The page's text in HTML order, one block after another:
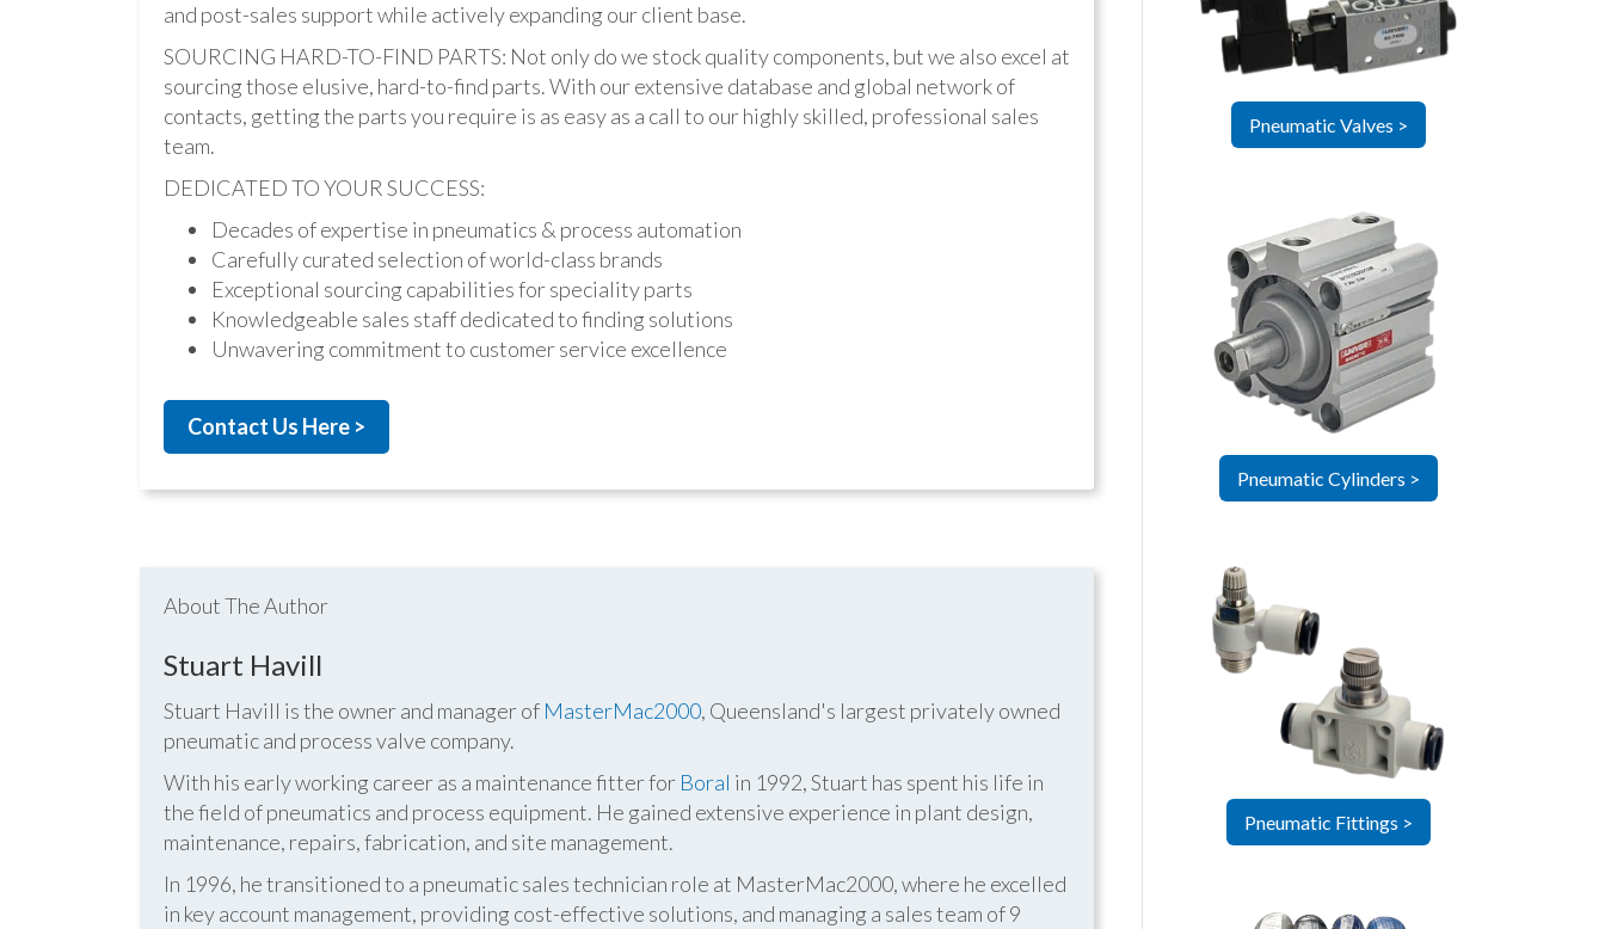
and post-sales support while actively expanding our client base.
SOURCING HARD-TO-FIND PARTS: Not only do we stock quality components, but we also excel at
sourcing those elusive, hard-to-find parts. With our extensive database and global network of
contacts, getting the parts you require is as easy as a call to our highly skilled, professional sales
team.
DEDICATED TO YOUR SUCCESS:
Decades of expertise in pneumatics & process automation
Carefully curated selection of world-class brands
Exceptional sourcing capabilities for speciality parts
Knowledgeable sales staff dedicated to finding solutions
Unwavering commitment to customer service excellence
Contact Us Here >
About The Author
Stuart Havill
Stuart Havill is the owner and manager of MasterMac2000, Queensland's largest privately owned
pneumatic and process valve company.
With his early working career as a maintenance fitter for Boral in 1992, Stuart has spent his life in
the field of pneumatics and process equipment. He gained extensive experience in plant design,
maintenance, repairs, fabrication, and site management.
In 1996, he transitioned to a pneumatic sales technician role at MasterMac2000, where he excelled
in key account management, providing cost-effective solutions, and managing a sales team of 9
Pneumatic Valves >
Pneumatic Cylinders >
Pneumatic Fittings >